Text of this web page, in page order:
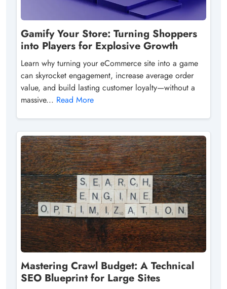
Gamify Your Store: Turning Shoppers
into Players for Explosive Growth
Learn why turning your eCommerce site into a game
can skyrocket engagement, increase average order
value, and build lasting customer loyalty—without a
massive... Read More
Mastering Crawl Budget: A Technical
SEO Blueprint for Large Sites